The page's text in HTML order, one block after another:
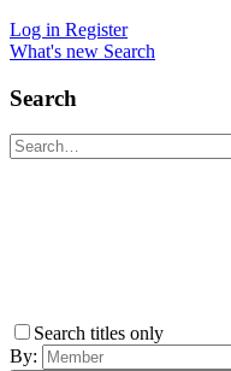
Log in Register
What's new Search
Search
Search titles only
By: